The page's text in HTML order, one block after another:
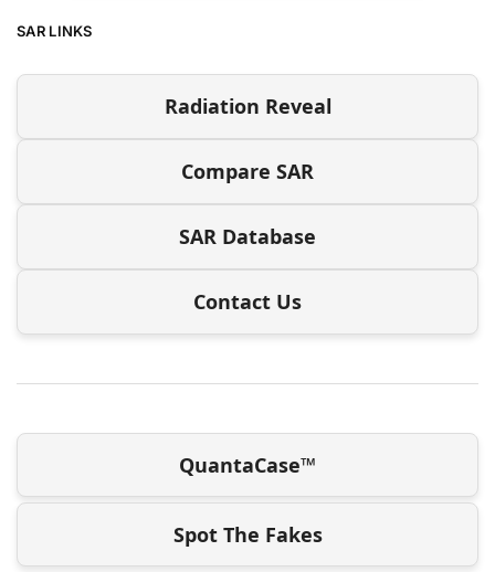
SAR LINKS
Radiation Reveal
Compare SAR
SAR Database
Contact Us
QuantaCase™
Spot The Fakes